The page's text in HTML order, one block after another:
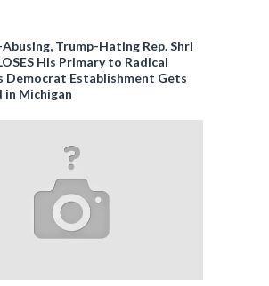
Trump-Hating Rep. Shri
His Primary to Radical
Democrat Establishment Gets
Michigan